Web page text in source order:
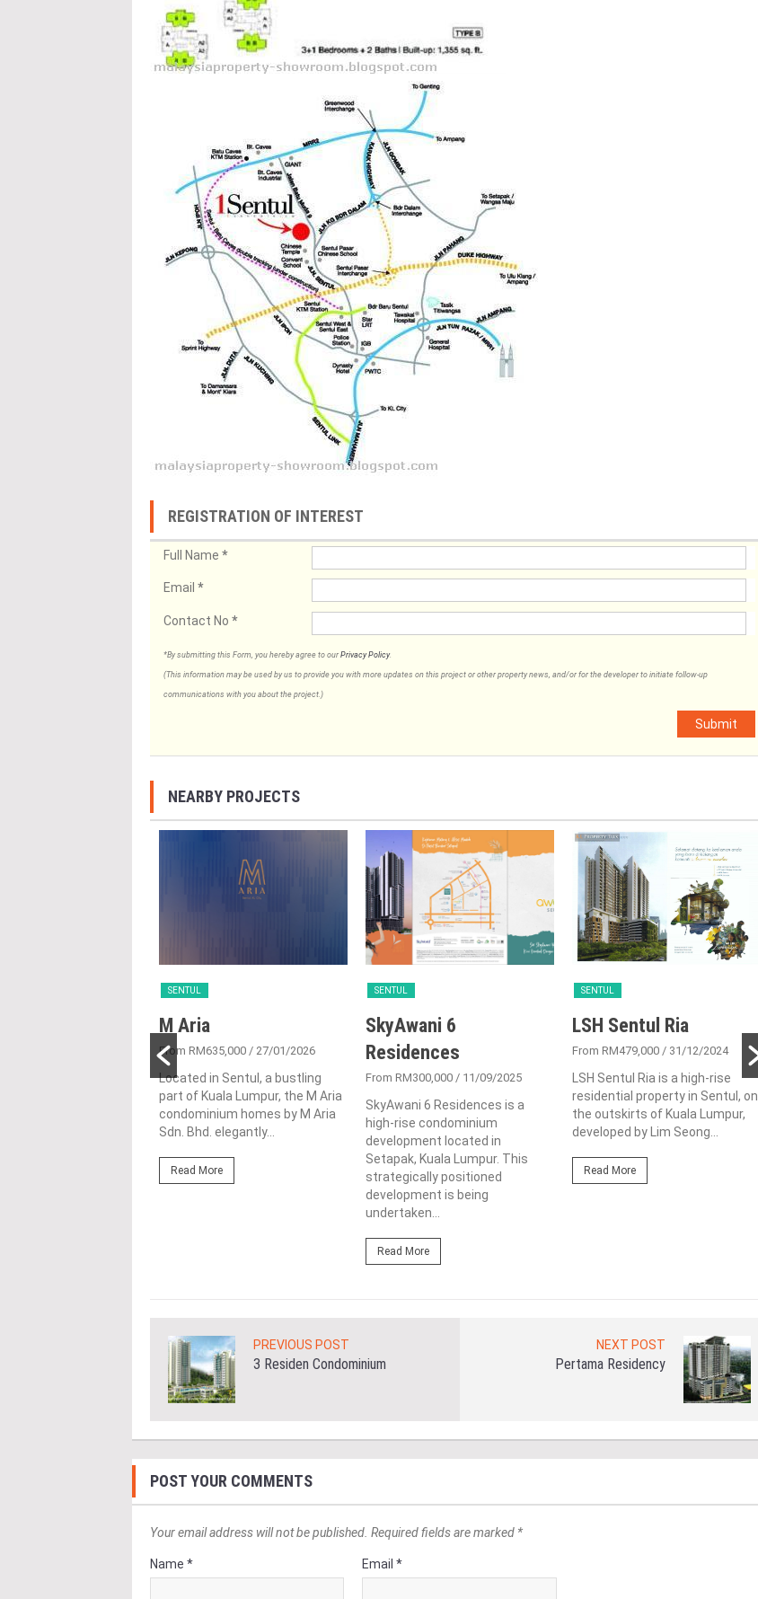
REGISTRATION OF INTEREST
Full Name *
Email *
Contact No *
*By submitting this Form, you hereby agree to our Privacy Policy.
(This information may be used by us to provide you with more updates on this project or other property news, and/or for the developer to initiate follow-up
communications with you about the project.)
Submit
NEARBY PROJECTS
SENTUL
M Aria
From RM635,000 / 27/01/2026
Located in Sentul, a bustling
part of Kuala Lumpur, the M Aria
condominium homes by M Aria
Sdn. Bhd. elegantly...
Read More
SENTUL
SkyAwani 6
Residences
From RM300,000 / 11/09/2025
SkyAwani 6 Residences is a
high-rise condominium
development located in
Setapak, Kuala Lumpur. This
strategically positioned
development is being
undertaken...
Read More
SENTUL
LSH Sentul Ria
From RM479,000 / 31/12/2024
LSH Sentul Ria is a high-rise
residential property in Sentul, on
the outskirts of Kuala Lumpur,
developed by Lim Seong...
Read More
PREVIOUS POST
3 Residen Condominium
NEXT POST
Pertama Residency
POST YOUR COMMENTS
Your email address will not be published. Required fields are marked *
Name * Email *